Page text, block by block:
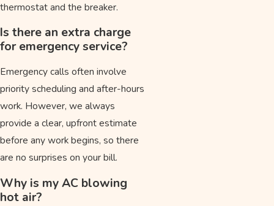
thermostat and the breaker.
Is there an extra charge
for emergency service?
Emergency calls often involve
priority scheduling and after-hours
work. However, we always
provide a clear, upfront estimate
before any work begins, so there
are no surprises on your bill.
Why is my AC blowing
hot air?